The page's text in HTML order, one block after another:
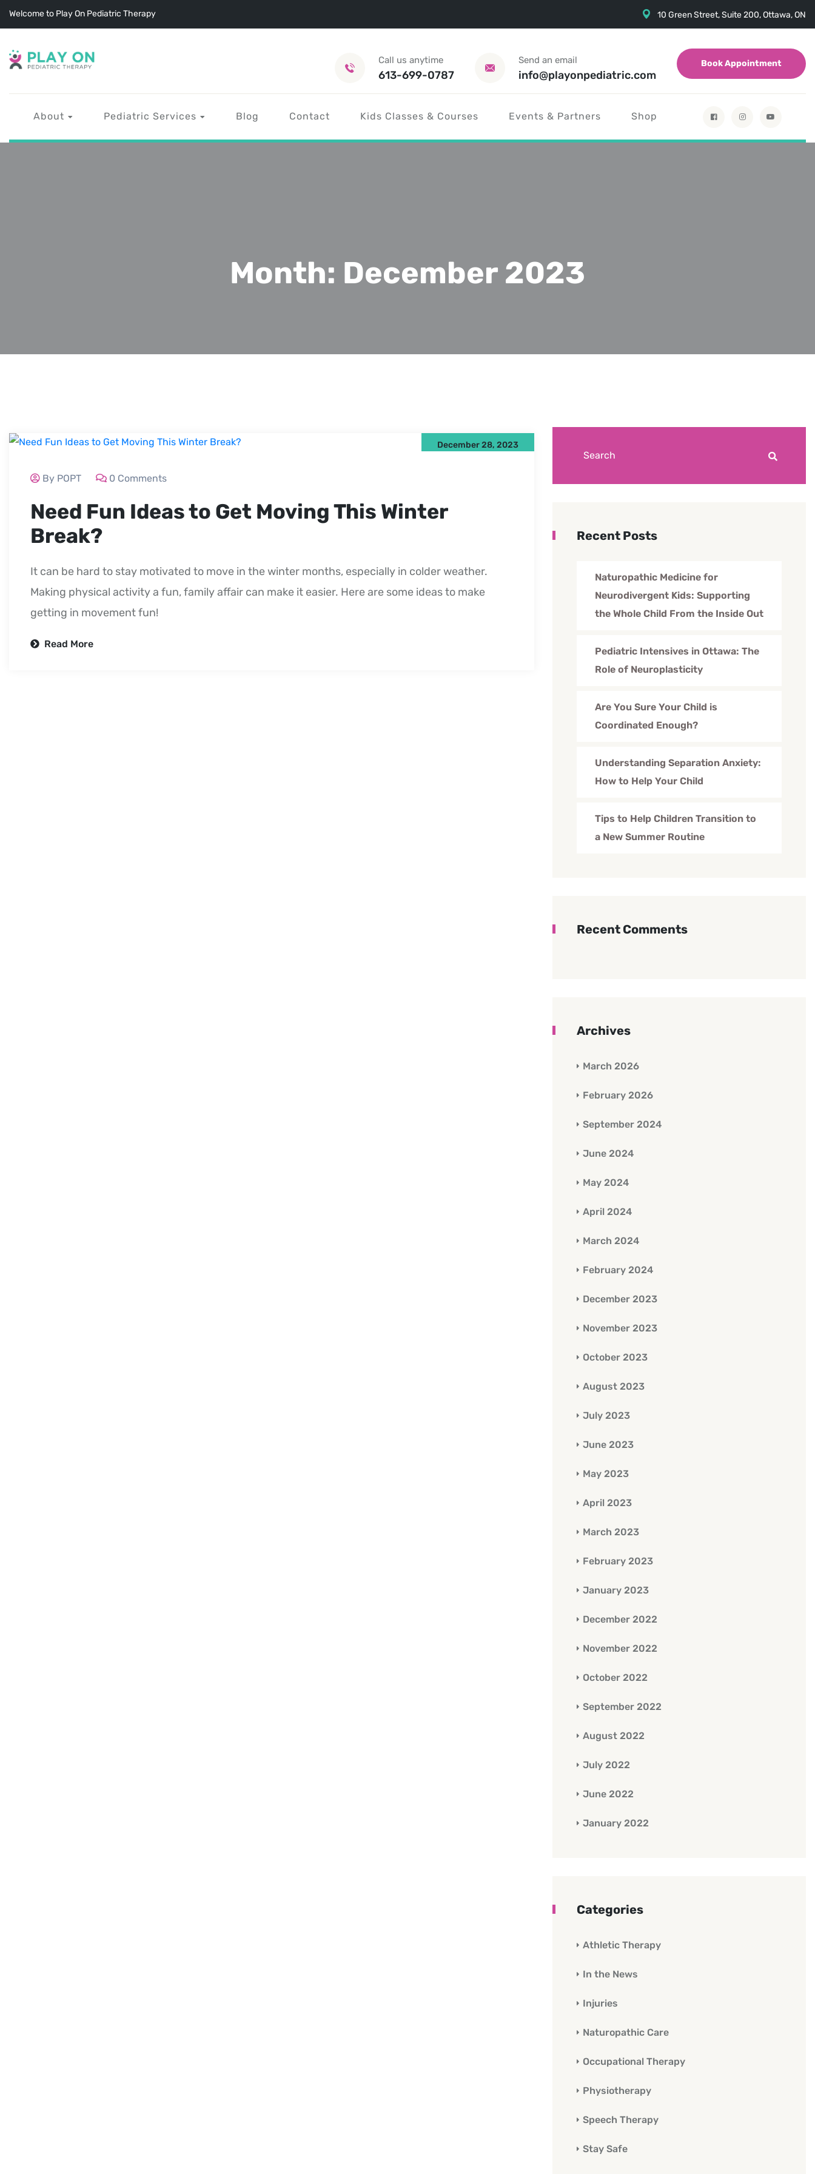
Welcome to Play On Pediatric Therapy 10 Green Street, Suite 200, Ottawa, ON
Call us anytime
613-699-0787
Send an email
info@playonpediatric.com
Book Appointment
About Pediatric Services Blog Contact Kids Classes & Courses Events & Partners Shop
Month: December 2023
December 28, 2023
By POPT 0 Comments
Need Fun Ideas to Get Moving This Winter
Break?
It can be hard to stay motivated to move in the winter months, especially in colder weather.
Making physical activity a fun, family affair can make it easier. Here are some ideas to make
getting in movement fun!
Read More
Recent Posts
Naturopathic Medicine for
Neurodivergent Kids: Supporting
the Whole Child From the Inside Out
Pediatric Intensives in Ottawa: The
Role of Neuroplasticity
Are You Sure Your Child is
Coordinated Enough?
Understanding Separation Anxiety:
How to Help Your Child
Tips to Help Children Transition to
a New Summer Routine
Recent Comments
Archives
March 2026
February 2026
September 2024
June 2024
May 2024
April 2024
March 2024
February 2024
December 2023
November 2023
October 2023
August 2023
July 2023
June 2023
May 2023
April 2023
March 2023
February 2023
January 2023
December 2022
November 2022
October 2022
September 2022
August 2022
July 2022
June 2022
January 2022
Categories
Athletic Therapy
In the News
Injuries
Naturopathic Care
Occupational Therapy
Physiotherapy
Speech Therapy
Stay Safe